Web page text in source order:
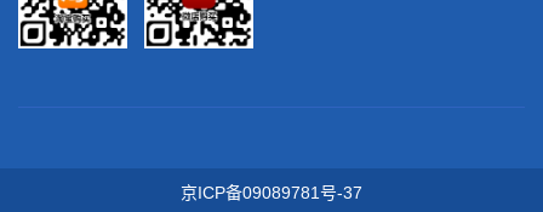
京ICP备09089781号-37